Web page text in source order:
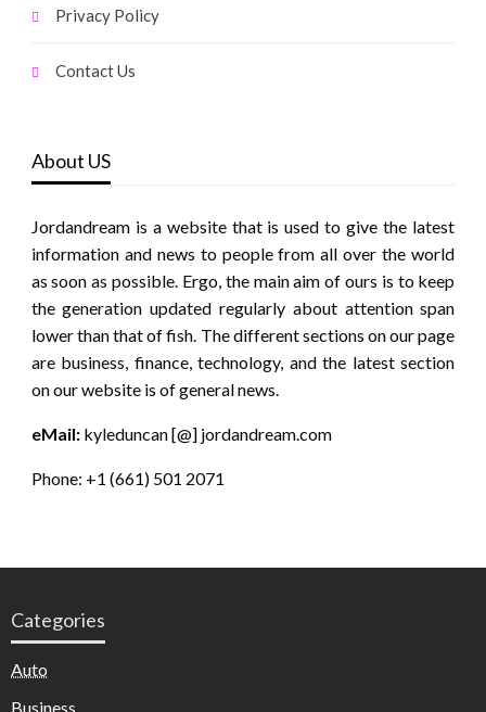
Privacy Policy
Contact Us
About US
Jordandream is a website that is used to give the latest
information and news to people from all over the world
as soon as possible. Ergo, the main aim of ours is to keep
the generation updated regularly about attention span
lower than that of fish. The different sections on our page
are business, finance, technology, and the latest section
on our website is of general news.
eMail:kyleduncan [@] jordandream.com
Phone: +1 (661) 501 2071
Categories
Auto
Business